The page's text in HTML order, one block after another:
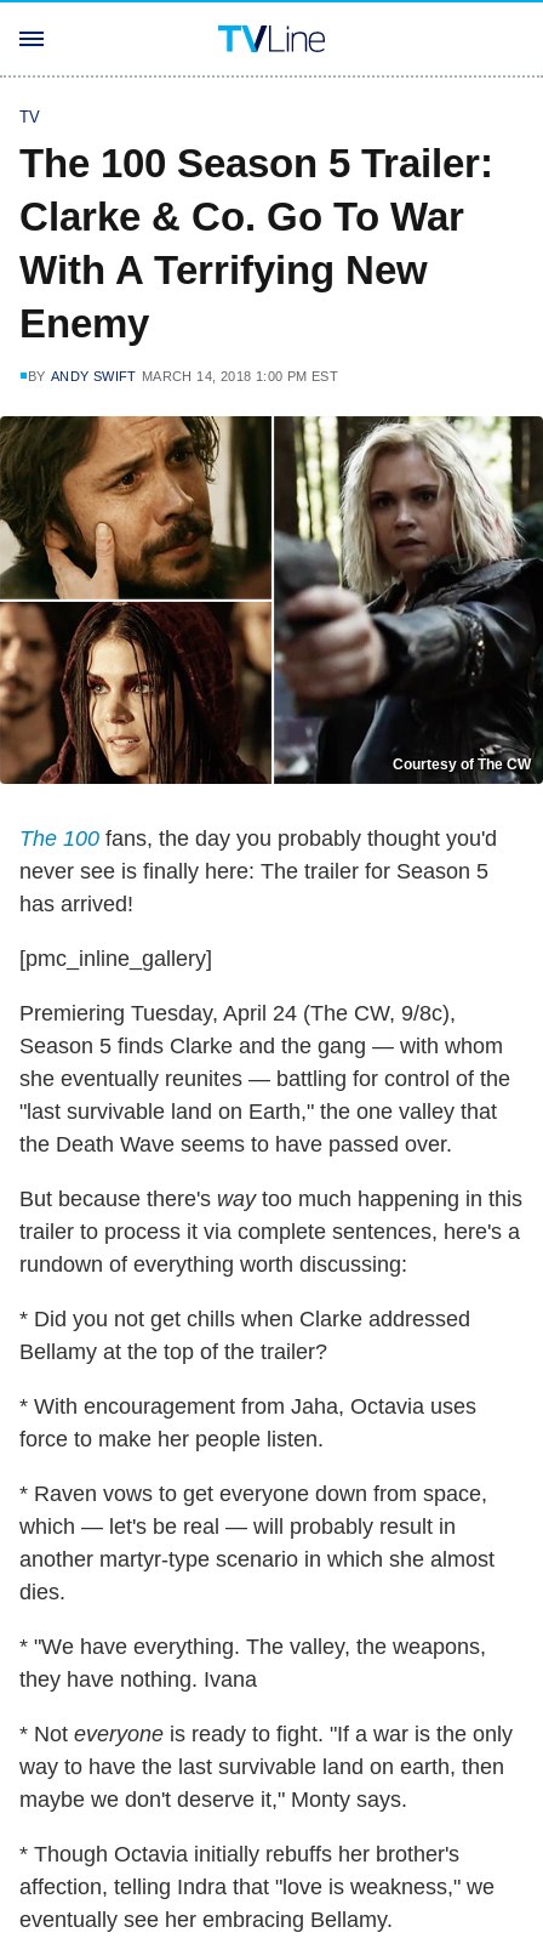
TV
The 100 Season 5 Trailer:
Clarke & Co. Go To War
With A Terrifying New
Enemy
BY ANDY SWIFT MARCH 14, 2018 1:00 PM EST
Courtesy of The CW
The 100 fans, the day you probably thought you'd
never see is finally here: The trailer for Season 5
has arrived!
[pmc_inline_gallery]
Premiering Tuesday, April 24 (The CW, 9/8c),
Season 5 finds Clarke and the gang — with whom
she eventually reunites — battling for control of the
"last survivable land on Earth," the one valley that
the Death Wave seems to have passed over.
But because there's way too much happening in this
trailer to process it via complete sentences, here's a
rundown of everything worth discussing:
* Did you not get chills when Clarke addressed
Bellamy at the top of the trailer?
* With encouragement from Jaha, Octavia uses
force to make her people listen.
* Raven vows to get everyone down from space,
which — let's be real — will probably result in
another martyr-type scenario in which she almost
dies.
* "We have everything. The valley, the weapons,
they have nothing. Ivana
* Not everyone is ready to fight. "If a war is the only
way to have the last survivable land on earth, then
maybe we don't deserve it," Monty says.
* Though Octavia initially rebuffs her brother's
affection, telling Indra that "love is weakness," we
eventually see her embracing Bellamy.